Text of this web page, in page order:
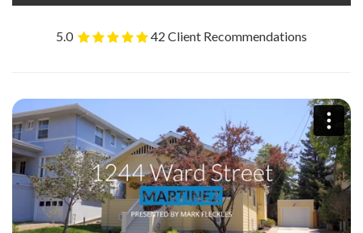
5.0 42 Client Recommendations